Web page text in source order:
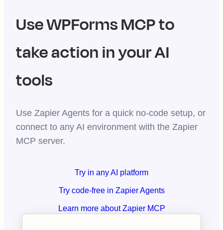
UseWPFormsMCP to
take action in your AI
tools
Use Zapier Agents for a quick no-code setup, or
connect to any AI environment with the Zapier
MCP server.
Try in any AI platform
Try code-free in Zapier Agents
Learn more about Zapier MCP